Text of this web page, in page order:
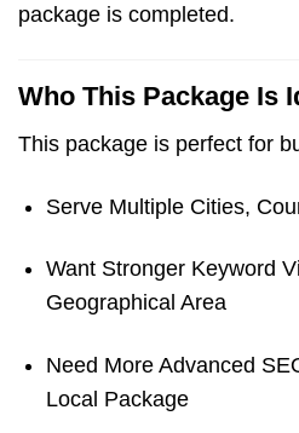
package is completed.
Who This Package Is
This package is perfect for
Serve Multiple Cities,
Want Stronger Keyword
Geographical Area
Need More Advanced
Local Package